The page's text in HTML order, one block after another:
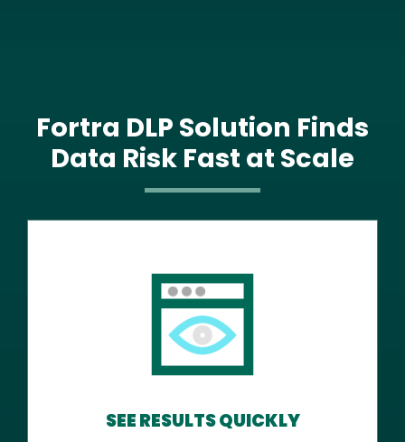
Fortra DLP Solution Finds
Data Risk Fast at Scale
SEE RESULTS QUICKLY